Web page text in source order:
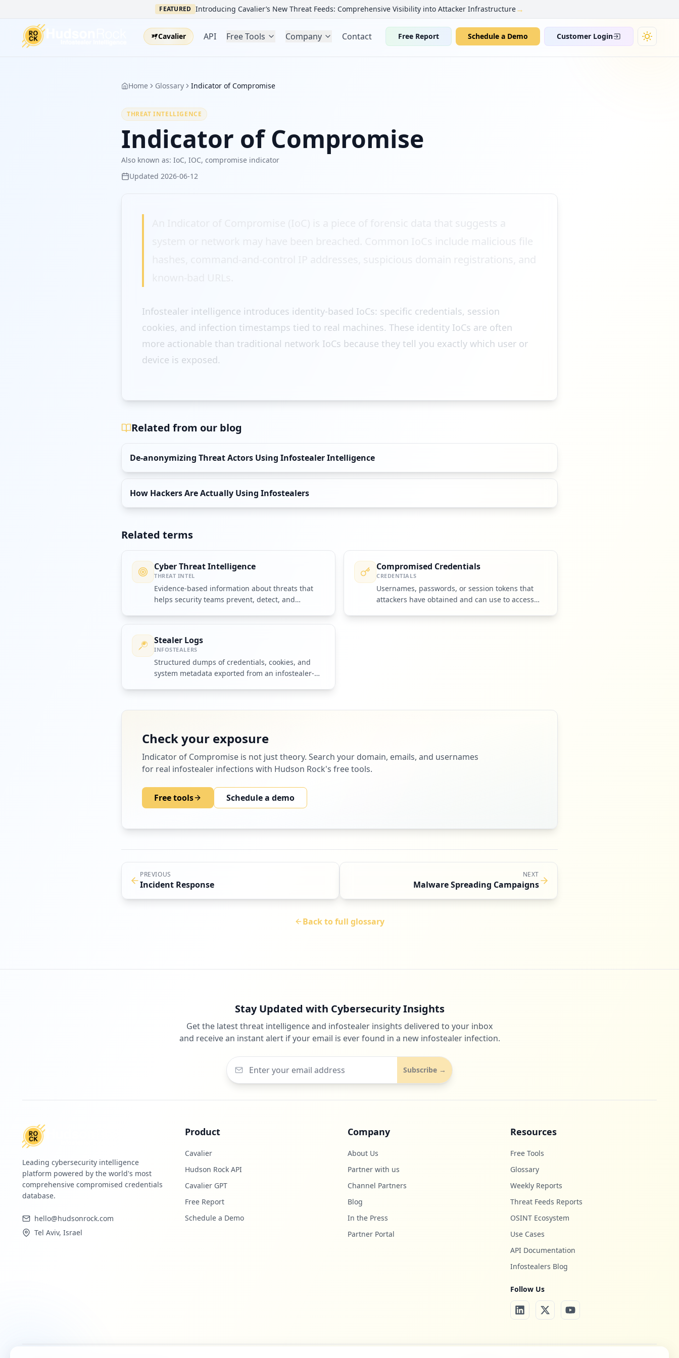
FEATURED Introducing Cavalier’s New Threat Feeds: Comprehensive Visibility into Attacker Infrastructure→
Cavalier API Free Tools Company Contact Free Report Schedule a Demo Customer Login
Home Glossary Indicator of Compromise
THREAT INTELLIGENCE
Indicator of Compromise
Also known as: IoC, IOC, compromise indicator
Updated 2026-06-12
An Indicator of Compromise (IoC) is a piece of forensic data that suggests a
system or network may have been breached. Common IoCs include malicious file
hashes, command-and-control IP addresses, suspicious domain registrations, and
Infostealer intelligence introduces identity-based IoCs: specific credentials, session
cookies, and infection timestamps tied to real machines. These identity IoCs are often
more actionable than traditional network IoCs because they tell you exactly which user or
device is exposed.
Related from our blog
De-anonymizing Threat Actors Using Infostealer Intelligence
How Hackers Are Actually Using Infostealers
Related terms
Cyber Threat Intelligence
THREAT INTEL
Evidence-based information about threats that
helps security teams prevent, detect, and
Compromised Credentials
CREDENTIALS
Usernames, passwords, or session tokens that
attackers have obtained and can use to access
Stealer Logs
INFOSTEALERS
Structured dumps of credentials, cookies, and
system metadata exported from an infostealer-
Check your exposure
Indicator of Compromise is not just theory. Search your domain, emails, and usernames
for real infostealer infections with Hudson Rock's free tools.
Free tools Schedule a demo
PREVIOUS
Incident Response
NEXT
Malware Spreading Campaigns
Back to full glossary
Stay Updated with Cybersecurity Insights
Get the latest threat intelligence and infostealer insights delivered to your inbox
and receive an instant alert if your email is ever found in a new infostealer infection.
Subscribe →
Leading cybersecurity intelligence
platform powered by the world's most
comprehensive compromised credentials
database.
hello@hudsonrock.com
Tel Aviv, Israel
Product
Cavalier
Hudson Rock API
Cavalier GPT
Free Report
Schedule a Demo
Company
About Us
Partner with us
Channel Partners
Blog
In the Press
Partner Portal
Resources
Free Tools
Glossary
Weekly Reports
Threat Feeds Reports
OSINT Ecosystem
Use Cases
API Documentation
Infostealers Blog
Follow Us